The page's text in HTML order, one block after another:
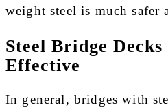
weight steel is much safer
Steel Bridge
Effective
In general, bridges with